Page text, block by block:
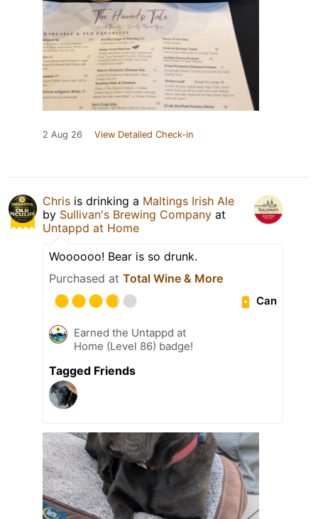
2 Aug 26 View Detailed Check-in
Chris is drinking a Maltings Irish Ale
by Sullivan's Brewing Company at
Untappd at Home
Woooooo! Bear is so drunk.
Purchased at Total Wine & More
Can
Earned the Untappd at
Home (Level 86) badge!
Tagged Friends